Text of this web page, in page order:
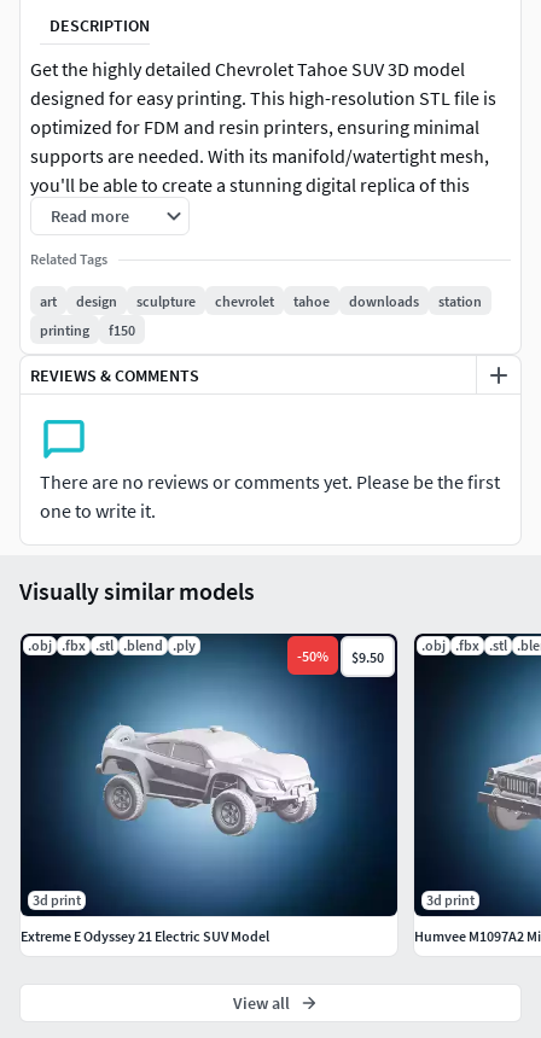
DESCRIPTION
Get the highly detailed Chevrolet Tahoe SUV 3D model
designed for easy printing. This high-resolution STL file is
optimized for FDM and resin printers, ensuring minimal
supports are needed. With its manifold/watertight mesh,
you'll be able to create a stunning digital replica of this
iconic vehicle. Perfect for car enthusiasts, collectors, or
anyone looking to add a unique touch to their home decor
or gift collection. Our 3D print model is compatible with all
slicers and printers, making it easy to customize and
display. With unlimited prints from one purchase, you'll be
able to enjoy the thrill of creating something new every
time. Download your instant digital copy now and start
printing today!
Please Note: This STL file may require pre-printing
preparation such as support analysis and positioning
technical adjustments might be necessary depending on
Read more
Related Tags
art design sculpture chevrolet tahoe downloads
station
printing
f150
REVIEWS & COMMENTS
There are no reviews or comments yet. Please be the first
one to write it.
Visually similar models
.obj .fbx .stl .blend .ply
-50% $9.50
3d print
Extreme E Odyssey 21 Electric SUV Model
.obj .fbx .stl
3d print
Humvee M1097A2
View all